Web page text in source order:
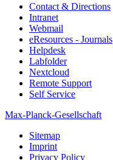
Contact & Directions
Intranet
Webmail
eResources - Journals
Helpdesk
Labfolder
Nextcloud
Remote Support
Self Service
Max-Planck-Gesellschaft
Sitemap
Imprint
Privacy Policy